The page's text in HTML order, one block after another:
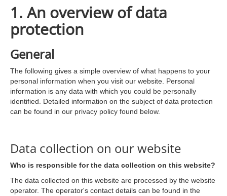
1. An overview of data
protection
General
The following gives a simple overview of what happens to your
personal information when you visit our website. Personal
information is any data with which you could be personally
identified. Detailed information on the subject of data protection
can be found in our privacy policy found below.
Data collection on our website
Who is responsible for the data collection on this website?
The data collected on this website are processed by the website
operator. The operator's contact details can be found in the